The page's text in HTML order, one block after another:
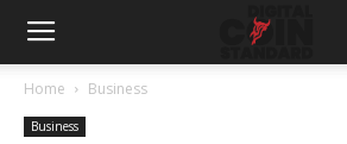
Home Business
Business